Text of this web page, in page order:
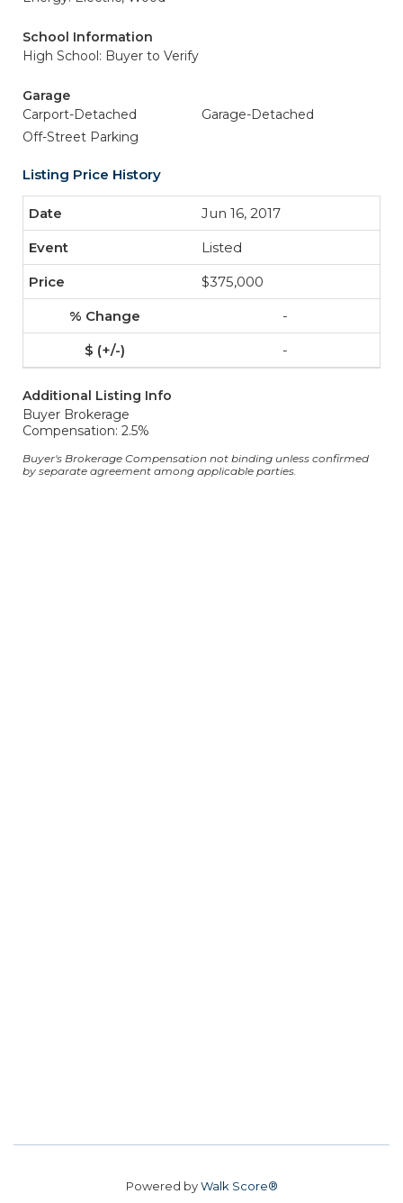
School Information
High School: Buyer to Verify
Garage
Carport-Detached
Garage-Detached
Off-Street Parking
Listing Price History
Jun 16, 2017
Listed
$375,000
-
-
Additional Listing Info
Buyer Brokerage
Compensation: 2.5%
Buyer's Brokerage Compensation not binding unless confirmed
by separate agreement among applicable parties.
Powered byWalk Score®